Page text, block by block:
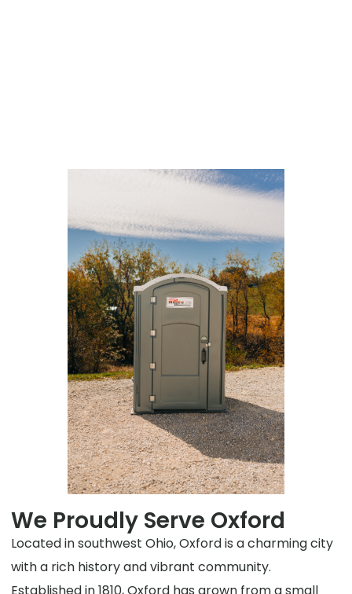
We Proudly Serve Oxford
Located in southwest Ohio, Oxford is a charming city
with a rich history and vibrant community.